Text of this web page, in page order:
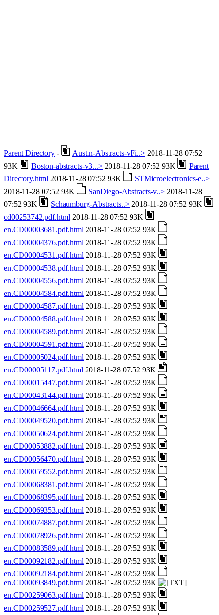
Parent Directory - Austin-Abstracts-vFi..> 2018-11-28 07:52
93K
Boston-abstracts-v3...> 2018-11-28 07:52 93K
Parent
Directory.html 2018-11-28 07:52 93K
STMicroelectronics-e..>
2018-11-28 07:52 93K
SanDiego-Abstracts-v..> 2018-11-28
07:52 93K
Schaumburg-Abstracts..> 2018-11-28 07:52 93K
cd00253742.pdf.html 2018-11-28 07:52 93K
en.CD00003681.pdf.html 2018-11-28 07:52 93K
en.CD00004376.pdf.html 2018-11-28 07:52 93K
en.CD00004531.pdf.html 2018-11-28 07:52 93K
en.CD00004538.pdf.html 2018-11-28 07:52 93K
en.CD00004556.pdf.html 2018-11-28 07:52 93K
en.CD00004584.pdf.html 2018-11-28 07:52 93K
en.CD00004587.pdf.html 2018-11-28 07:52 93K
en.CD00004588.pdf.html 2018-11-28 07:52 93K
en.CD00004589.pdf.html 2018-11-28 07:52 93K
en.CD00004591.pdf.html 2018-11-28 07:52 93K
en.CD00005024.pdf.html 2018-11-28 07:52 93K
en.CD00005117.pdf.html 2018-11-28 07:52 93K
en.CD00015447.pdf.html 2018-11-28 07:52 93K
en.CD00043144.pdf.html 2018-11-28 07:52 93K
en.CD00046664.pdf.html 2018-11-28 07:52 93K
en.CD00049520.pdf.html 2018-11-28 07:52 93K
en.CD00050624.pdf.html 2018-11-28 07:52 93K
en.CD00053882.pdf.html 2018-11-28 07:52 93K
en.CD00056470.pdf.html 2018-11-28 07:52 93K
en.CD00059552.pdf.html 2018-11-28 07:52 93K
en.CD00068381.pdf.html 2018-11-28 07:52 93K
en.CD00068395.pdf.html 2018-11-28 07:52 93K
en.CD00069353.pdf.html 2018-11-28 07:52 93K
en.CD00074887.pdf.html 2018-11-28 07:52 93K
en.CD00078926.pdf.html 2018-11-28 07:52 93K
en.CD00083589.pdf.html 2018-11-28 07:52 93K
en.CD00092182.pdf.html 2018-11-28 07:52 93K
en.CD00092184.pdf.html 2018-11-28 07:52 93K
en.CD00093849.pdf.html 2018-11-28 07:52 93K
en.CD00259063.pdf.html 2018-11-28 07:52 93K
en.CD00259527.pdf.html 2018-11-28 07:52 93K